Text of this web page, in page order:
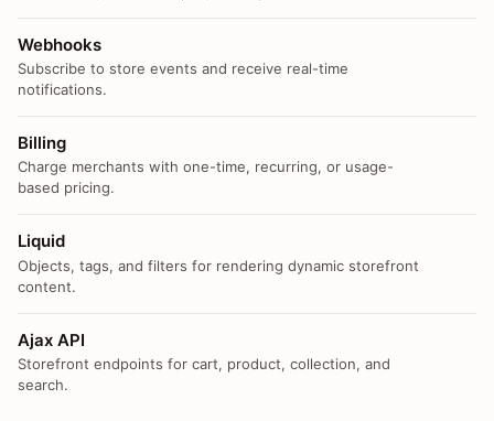
Webhooks
Subscribe to store events and receive real-time
notifications.
Billing
Charge merchants with one-time, recurring, or usage-
based pricing.
Liquid
Objects, tags, and filters for rendering dynamic storefront
content.
Ajax API
Storefront endpoints for cart, product, collection, and
search.